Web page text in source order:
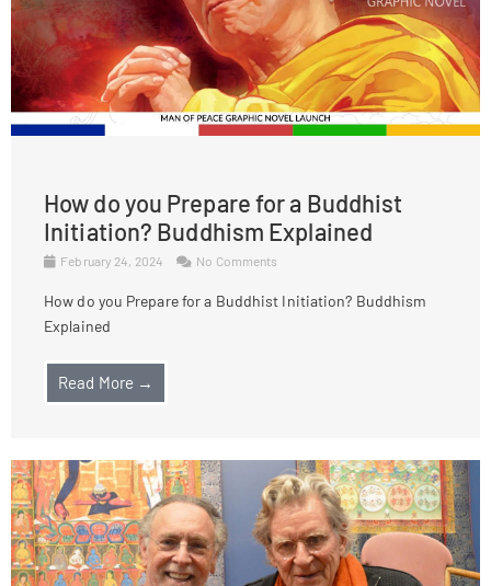
How do you Prepare for a Buddhist
Initiation? Buddhism Explained
February 24, 2024 No Comments
How do you Prepare for a Buddhist Initiation? Buddhism
Explained
Read More →